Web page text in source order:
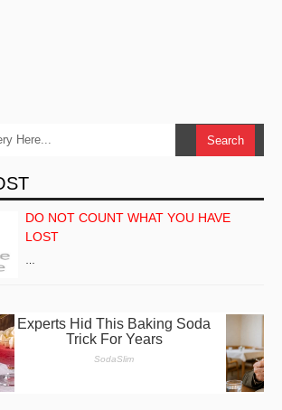
DO NOT COUNT WHAT YOU HAVE
LOST